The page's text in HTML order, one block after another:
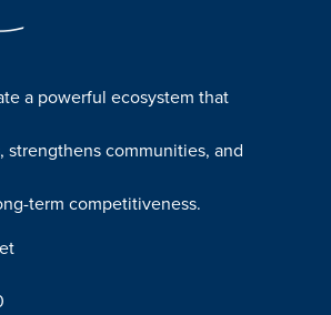
a powerful ecosystem that
strengthens communities, and
term competitiveness.